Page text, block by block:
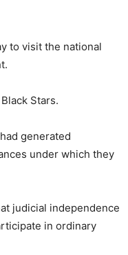
to visit the national
Stars.
generated
under which they
judicial independence
in ordinary